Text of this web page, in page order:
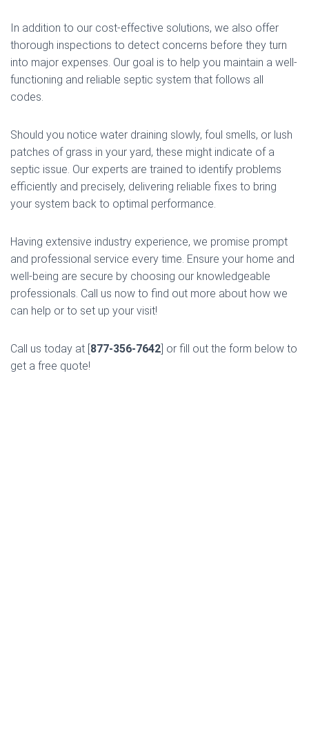
In addition to our cost-effective solutions, we also offer
thorough inspections to detect concerns before they turn
into major expenses. Our goal is to help you maintain a well-
functioning and reliable septic system that follows all
codes.
Should you notice water draining slowly, foul smells, or lush
patches of grass in your yard, these might indicate of a
septic issue. Our experts are trained to identify problems
efficiently and precisely, delivering reliable fixes to bring
your system back to optimal performance.
Having extensive industry experience, we promise prompt
and professional service every time. Ensure your home and
well-being are secure by choosing our knowledgeable
professionals. Call us now to find out more about how we
can help or to set up your visit!
Call us today at [877-356-7642] or fill out the form below to
get a free quote!